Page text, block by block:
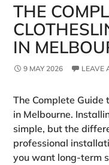
THE
IN
9 MAY 2026 LEAVE
The Complete
in Melbourne.
simple, but the
professional
you want long-term